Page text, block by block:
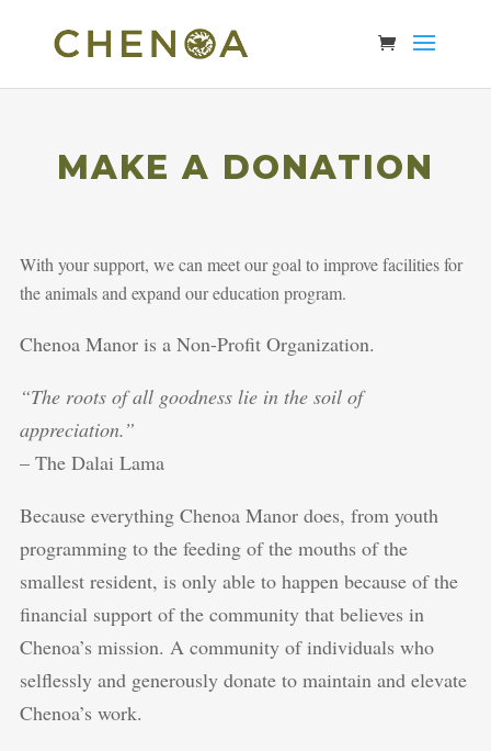
MAKE A DONATION
With your support, we can meet our goal to improve facilities for
the animals and expand our education program.
Chenoa Manor is a Non-Profit Organization.
“The roots of all goodness lie in the soil of
appreciation.”
– The Dalai Lama
Because everything Chenoa Manor does, from youth
programming to the feeding of the mouths of the
smallest resident, is only able to happen because of the
financial support of the community that believes in
Chenoa’s mission. A community of individuals who
selflessly and generously donate to maintain and elevate
Chenoa’s work.